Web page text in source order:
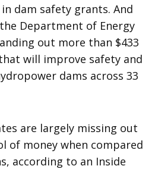
dam safety grants. And
Department of Energy
out more than $433
will improve safety and
dams across 33
are largely missing out
of money when compared
according to an Inside